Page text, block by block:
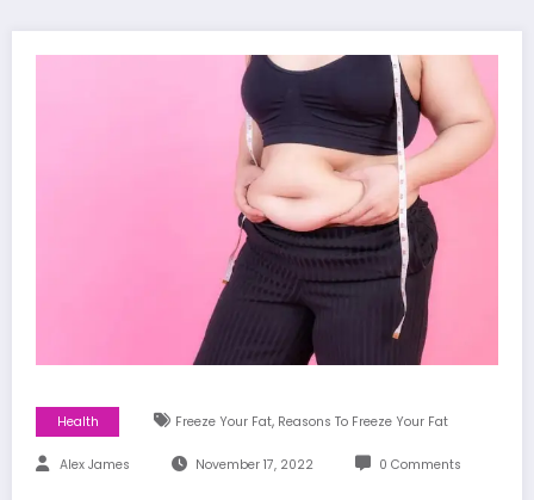
Health Freeze Your Fat, Reasons To Freeze Your Fat
Alex James November 17, 2022 0 Comments